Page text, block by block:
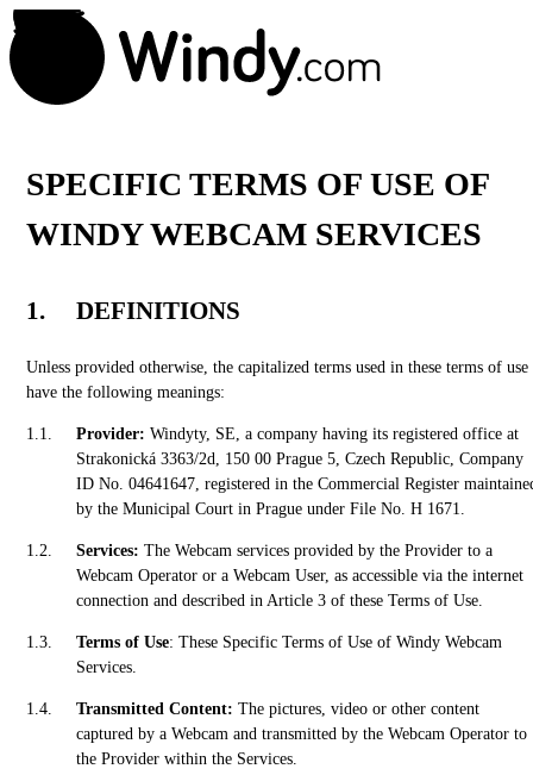
SPECIFIC TERMS OF USE OF
WINDY WEBCAM SERVICES
DEFINITIONS
Unless provided otherwise, the capitalized terms used in these terms of use
have the following meanings:
Provider: Windyty, SE, a company having its registered office at
Strakonická 3363/2d, 150 00 Prague 5, Czech Republic, Company
ID No. 04641647, registered in the Commercial Register
by the Municipal Court in Prague under File No. H 1671.
Services: The Webcam services provided by the Provider to a
Webcam Operator or a Webcam User, as accessible via the internet
connection and described in Article 3 of these Terms of Use.
Terms of Use: These Specific Terms of Use of Windy Webcam
Services.
Transmitted Content: The pictures, video or other content
captured by a Webcam and transmitted by the Webcam Operator to
the Provider within the Services.